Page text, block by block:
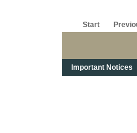
Start
Important Notices